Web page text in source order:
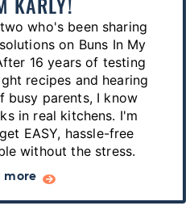
who's been sharing
on Buns In My
16 years of testing
recipes and hearing
busy parents, I know
in real kitchens. I'm
EASY, hassle-free
without the stress.
more